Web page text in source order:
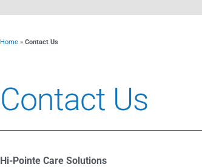
Home » Contact Us
Contact Us
Hi-Pointe Care Solutions